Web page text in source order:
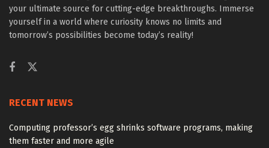
your ultimate source for cutting-edge breakthroughs. Immerse
yourself in a world where curiosity knows no limits and
tomorrow’s possibilities become today’s reality!
RECENT NEWS
Computing professor’s egg shrinks software programs, making
them faster and more agile